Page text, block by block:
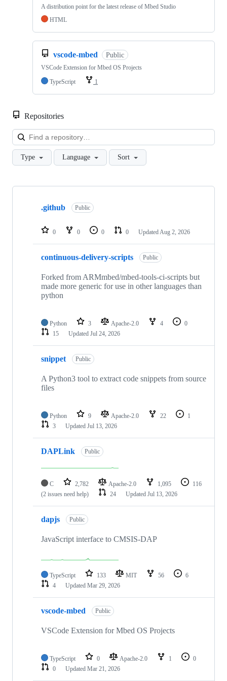
A distribution point for the latest release of Mbed Studio
HTML
vscode-mbed Public
VSCode Extension for Mbed OS Projects
TypeScript
1
Repositories
Type Language Sort
Showing
repositories
.github Public
0 0 0 0 Updated Aug 2, 2026
continuous-delivery-scripts Public
Forked from ARMmbed/mbed-tools-ci-scripts but
made more generic for use in other languages than
python
Python 3 Apache-2.0 4
0
15
Updated Jul 24, 2026
snippet Public
A Python3 tool to extract code snippets from source
files
Python 9 Apache-2.0 22
1
3
Updated Jul 13, 2026
DAPLink Public
C 2,782 Apache-2.0 1,095
116
(2 issues need help)
24 Updated Jul 13, 2026
dapjs Public
JavaScript interface to CMSIS-DAP
TypeScript 133 MIT 56
6
4
Updated Mar 29, 2026
vscode-mbed Public
VSCode Extension for Mbed OS Projects
TypeScript 0 Apache-2.0 1
0
0
Updated Mar 21, 2026